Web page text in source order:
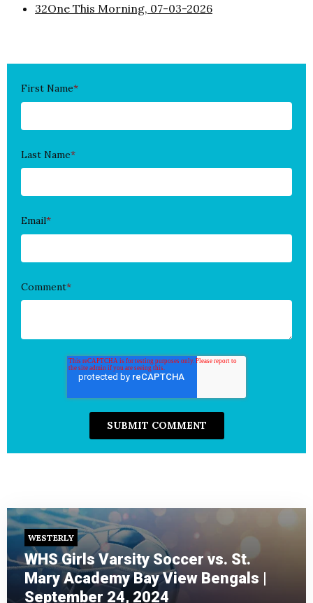
32One This Morning, 07-03-2026
First Name*
Last Name*
Email*
Comment*
WESTERLY
WHS Girls Varsity Soccer vs. St.
Mary Academy Bay View Bengals |
September 24, 2024